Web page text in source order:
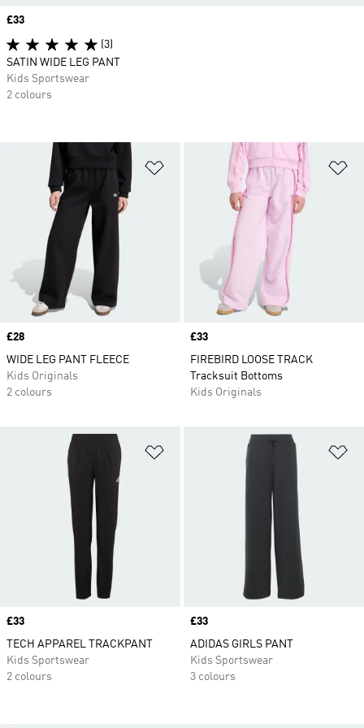
Add to Wishlist
Price
£28
WIDE LEG PANT FLEECE
Kids Originals
2 colours
Price
£33
FIREBIRD LOOSE TRACK
Tracksuit Bottoms
Kids Originals
Add to Wishlist
Price
£33
TECH APPAREL TRACKPANT
Kids Sportswear
2 colours
Price
£33
ADIDAS GIRLS PANT
Kids Sportswear
3 colours
Price
£33
(3)
SATIN WIDE LEG PANT
Kids Sportswear
2 colours